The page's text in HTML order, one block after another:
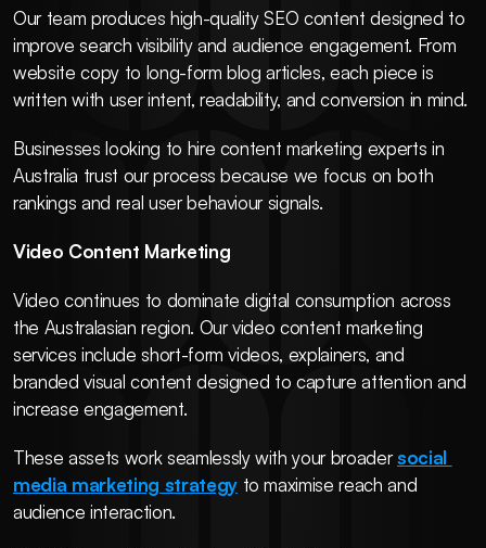
Our team produces high-quality SEO content designed to
improve search visibility and audience engagement. From
website copy to long-form blog articles, each piece is
written with user intent, readability, and conversion in mind.
Businesses looking to hire content marketing experts in
Australia trust our process because we focus on both
rankings and real user behaviour signals.
Video Content Marketing
Video continues to dominate digital consumption across
the Australasian region. Our video content marketing
services include short-form videos, explainers, and
branded visual content designed to capture attention and
increase engagement.
These assets work seamlessly with your broader social
media marketing strategy to maximise reach and
audience interaction.